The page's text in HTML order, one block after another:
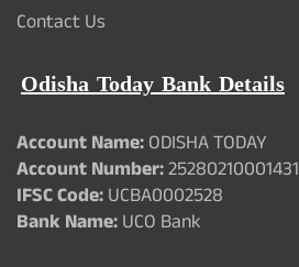
Contact Us
Odisha Today Bank Details
Account Name:ODISHA TODAY
Account Number:25280210001431
IFSC Code:UCBA0002528
Bank Name:UCO Bank